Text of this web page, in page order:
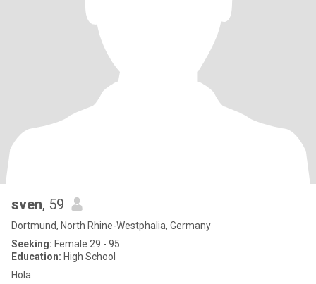
sven, 59
Dortmund, North Rhine-Westphalia, Germany
Seeking: Female 29 - 95
Education: High School
Hola